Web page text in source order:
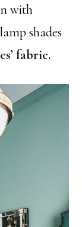
with
shades
fabric.